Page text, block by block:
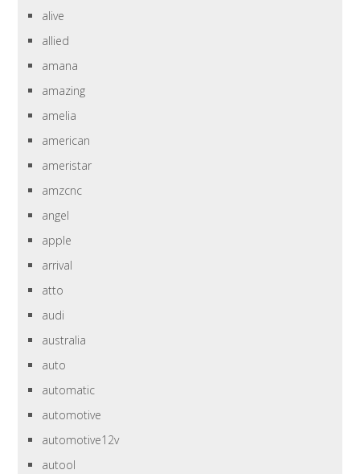
alive
allied
amana
amazing
amelia
american
ameristar
amzcnc
angel
apple
arrival
atto
audi
australia
auto
automatic
automotive
automotive12v
autool